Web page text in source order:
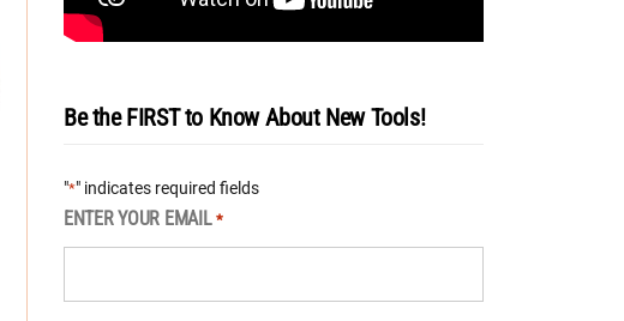
Be the FIRST to Know About New Tools!
"*" indicates required fields
ENTER YOUR EMAIL *